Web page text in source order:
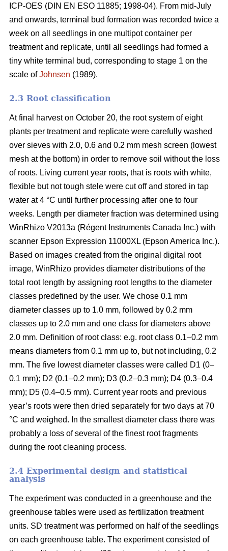
ICP-OES (DIN EN ESO 11885; 1998-04). From mid-July
and onwards, terminal bud formation was recorded twice a
week on all seedlings in one multipot container per
treatment and replicate, until all seedlings had formed a
tiny white terminal bud, corresponding to stage 1 on the
scale ofJohnsen (1989).
2.3 Root classification
At final harvest on October 20, the root system of eight
plants per treatment and replicate were carefully washed
over sieves with 2.0, 0.6 and 0.2 mm mesh screen (lowest
mesh at the bottom) in order to remove soil without the loss
of roots. Living current year roots, that is roots with white,
flexible but not tough stele were cut off and stored in tap
water at 4 °C until further processing after one to four
weeks. Length per diameter fraction was determined using
WinRhizo V2013a (Régent Instruments Canada Inc.) with
scanner Epson Expression 11000XL (Epson America Inc.).
Based on images created from the original digital root
image, WinRhizo provides diameter distributions of the
total root length by assigning root lengths to the diameter
classes predefined by the user. We chose 0.1 mm
diameter classes up to 1.0 mm, followed by 0.2 mm
classes up to 2.0 mm and one class for diameters above
2.0 mm. Definition of root class: e.g. root class 0.1–0.2 mm
means diameters from 0.1 mm up to, but not including, 0.2
mm. The five lowest diameter classes were called D1 (0–
0.1 mm); D2 (0.1–0.2 mm); D3 (0.2–0.3 mm); D4 (0.3–0.4
mm); D5 (0.4–0.5 mm). Current year roots and previous
year’s roots were then dried separately for two days at 70
°C and weighed. In the smallest diameter class there was
probably a loss of several of the finest root fragments
during the root cleaning process.
2.4 Experimental design and statistical
analysis
The experiment was conducted in a greenhouse and the
greenhouse tables were used as fertilization treatment
units. SD treatment was performed on half of the seedlings
on each greenhouse table. The experiment consisted of